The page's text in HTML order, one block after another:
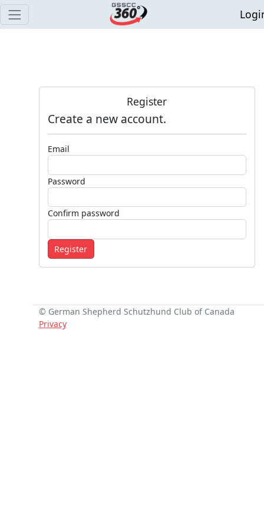
Register
Create a new account.
Email
Password
Confirm password
Register
© German Shepherd Schutzhund Club of Canada
Privacy